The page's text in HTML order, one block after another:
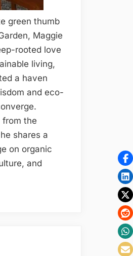
green thumb
Maggie
rooted love
living,
a haven
and eco-
from the
shares a
on organic
and